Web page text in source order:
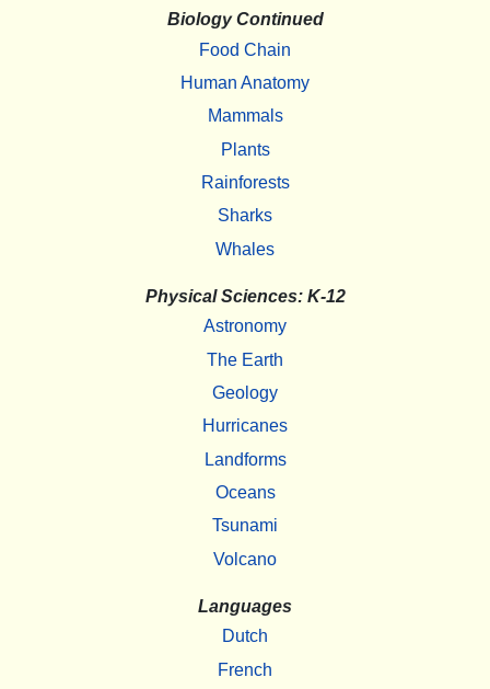
Biology Continued
Food Chain
Human Anatomy
Mammals
Plants
Rainforests
Sharks
Whales
Physical Sciences: K-12
Astronomy
The Earth
Geology
Hurricanes
Landforms
Oceans
Tsunami
Volcano
Languages
Dutch
French